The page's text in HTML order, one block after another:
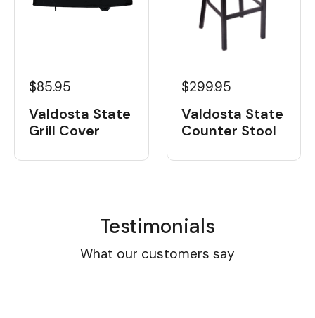
$85.95
Valdosta State
Grill Cover
$299.95
Valdosta State
Counter Stool
Testimonials
What our customers say